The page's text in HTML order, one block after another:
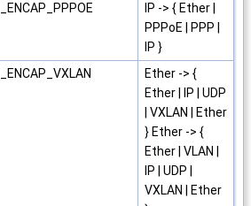
IP -> { Ether |
PPPoE | PPP |
IP }
Ether -> {
Ether | IP | UDP
| VXLAN | Ether
} Ether -> {
Ether | VLAN |
IP | UDP |
VXLAN | Ether